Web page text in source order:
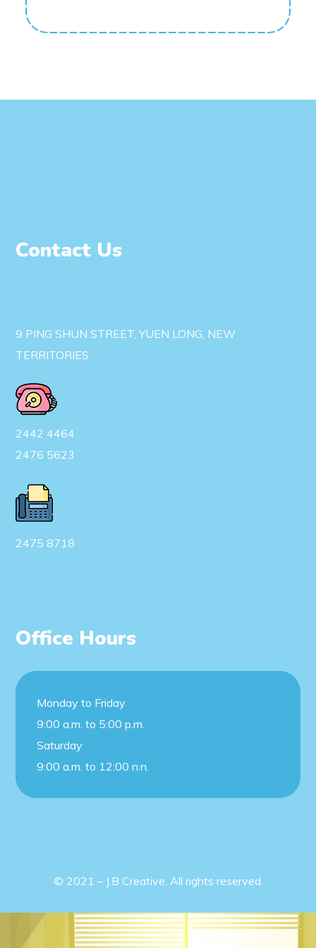
Contact Us
9 PING SHUN STREET, YUEN LONG, NEW
TERRITORIES
2442 4464
2476 5623
2475 8718
Office Hours
Monday to Friday
9:00 a.m. to 5:00 p.m.
Saturday
9:00 a.m. to 12:00 n.n.
© 2021 – J.B Creative. All rights reserved.